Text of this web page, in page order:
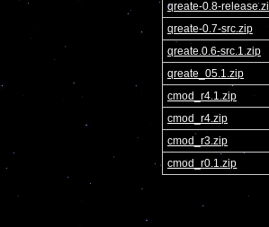
qreate-0.8-
qreate-0.7-src.zip
qreate.0.6-src.1.zip
qreate_05.1.zip
cmod_r4.1.zip
cmod_r4.zip
cmod_r3.zip
cmod_r0.1.zip